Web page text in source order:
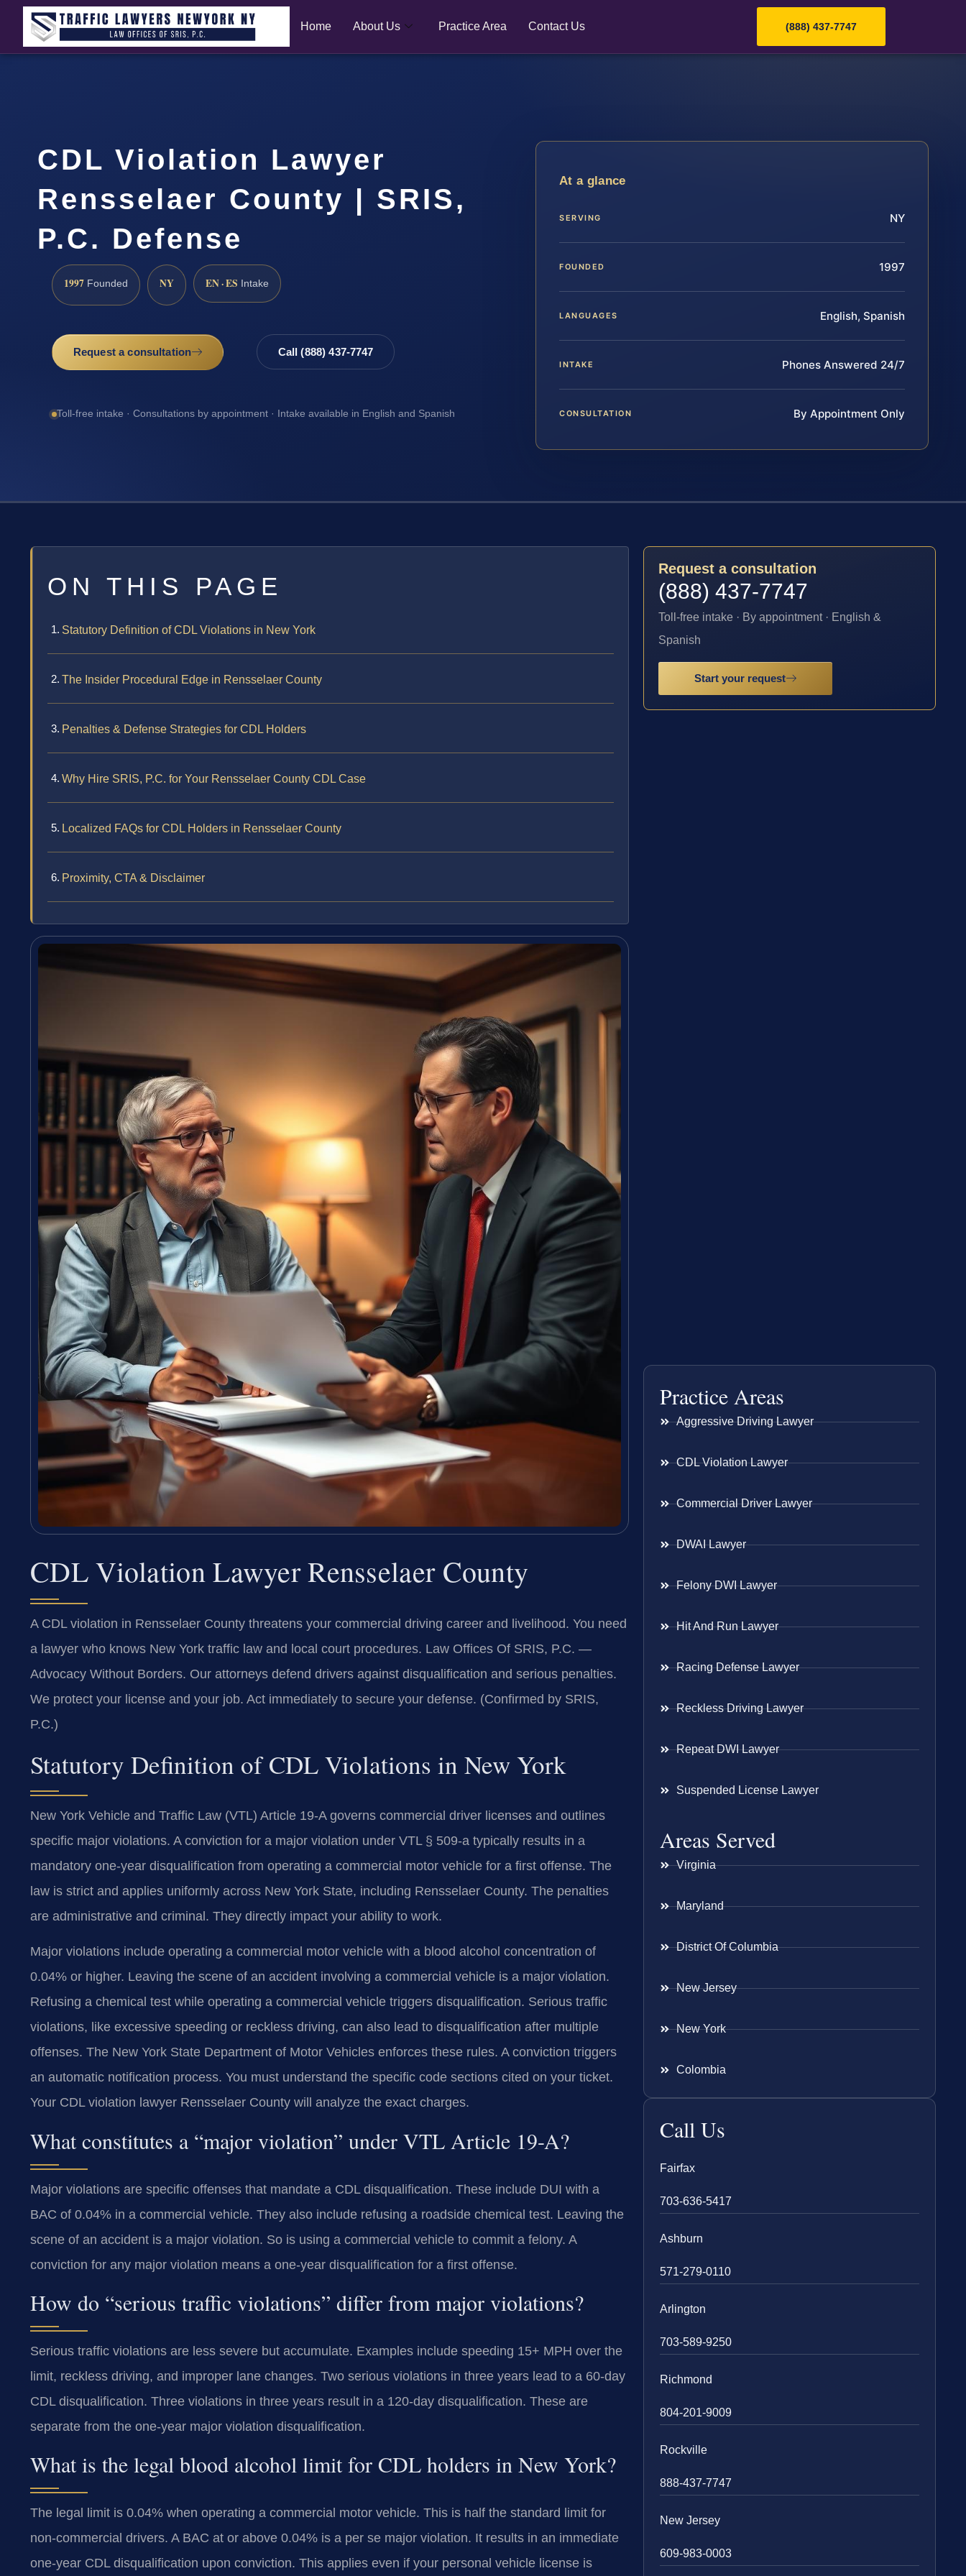
Home About Us Practice Area Contact Us (888) 437-7747
CDL Violation Lawyer
Rensselaer County | SRIS,
P.C. Defense
1997 Founded NY EN · ES Intake
Request a consultation Call (888) 437-7747
Toll-free intake · Consultations by appointment · Intake available in English and Spanish
At a glance
SERVING NY
FOUNDED 1997
LANGUAGES English, Spanish
INTAKE Phones Answered 24/7
CONSULTATION By Appointment Only
ON THIS PAGE
Statutory Definition of CDL Violations in New York
The Insider Procedural Edge in Rensselaer County
Penalties & Defense Strategies for CDL Holders
Why Hire SRIS, P.C. for Your Rensselaer County CDL Case
Localized FAQs for CDL Holders in Rensselaer County
Proximity, CTA & Disclaimer
CDL Violation Lawyer Rensselaer County
A CDL violation in Rensselaer County threatens your commercial driving career and livelihood. You need
a lawyer who knows New York traffic law and local court procedures. Law Offices Of SRIS, P.C. —
Advocacy Without Borders. Our attorneys defend drivers against disqualification and serious penalties.
We protect your license and your job. Act immediately to secure your defense. (Confirmed by SRIS,
P.C.)
Statutory Definition of CDL Violations in New York
New York Vehicle and Traffic Law (VTL) Article 19-A governs commercial driver licenses and outlines
specific major violations. A conviction for a major violation under VTL § 509-a typically results in a
mandatory one-year disqualification from operating a commercial motor vehicle for a first offense. The
law is strict and applies uniformly across New York State, including Rensselaer County. The penalties
are administrative and criminal. They directly impact your ability to work.
Major violations include operating a commercial motor vehicle with a blood alcohol concentration of
0.04% or higher. Leaving the scene of an accident involving a commercial vehicle is a major violation.
Refusing a chemical test while operating a commercial vehicle triggers disqualification. Serious traffic
violations, like excessive speeding or reckless driving, can also lead to disqualification after multiple
offenses. The New York State Department of Motor Vehicles enforces these rules. A conviction triggers
an automatic notification process. You must understand the specific code sections cited on your ticket.
Your CDL violation lawyer Rensselaer County will analyze the exact charges.
What constitutes a “major violation” under VTL Article 19-A?
Major violations are specific offenses that mandate a CDL disqualification. These include DUI with a
BAC of 0.04% in a commercial vehicle. They also include refusing a roadside chemical test. Leaving the
scene of an accident is a major violation. So is using a commercial vehicle to commit a felony. A
conviction for any major violation means a one-year disqualification for a first offense.
How do “serious traffic violations” differ from major violations?
Serious traffic violations are less severe but accumulate. Examples include speeding 15+ MPH over the
limit, reckless driving, and improper lane changes. Two serious violations in three years lead to a 60-day
CDL disqualification. Three violations in three years result in a 120-day disqualification. These are
separate from the one-year major violation disqualification.
What is the legal blood alcohol limit for CDL holders in New York?
The legal limit is 0.04% when operating a commercial motor vehicle. This is half the standard limit for
non-commercial drivers. A BAC at or above 0.04% is a per se major violation. It results in an immediate
one-year CDL disqualification upon conviction. This applies even if your personal vehicle license is
Request a consultation
(888) 437-7747
Toll-free intake · By appointment · English &
Spanish
Start your request
Practice Areas
Aggressive Driving Lawyer
CDL Violation Lawyer
Commercial Driver Lawyer
DWAI Lawyer
Felony DWI Lawyer
Hit And Run Lawyer
Racing Defense Lawyer
Reckless Driving Lawyer
Repeat DWI Lawyer
Suspended License Lawyer
Areas Served
Virginia
Maryland
District Of Columbia
New Jersey
New York
Colombia
Call Us
Fairfax
703-636-5417
Ashburn
571-279-0110
Arlington
703-589-9250
Richmond
804-201-9009
Rockville
888-437-7747
New Jersey
609-983-0003